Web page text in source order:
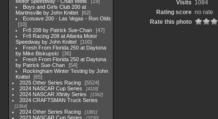
Boys and Girls Club 200 at
Martinsville by John Knittel
62
Ecosave 200 - Las Vegas - Ron Olds
10
Fr8 208 by Patrick Sue-Chan
47
Fr8 Racing 208 at Atlanta Motor
Speedway by John Knittel
100
Fresh From Florida 250 at Daytona
by Mike Biskupski
36
Fresh From Florida 250 at Daytona
by Patrick Sue-Chan
54
Rockingham Winter Testing by John
Knittel
65
2025 Other Series Racing
5524
2024 NASCAR Cup Series
4118
2024 NASCAR Xfinity Series 1562
2024 CRAFTSMAN Truck Series
1364
2024 Other Series Racing 1881
2023 NASCAR Cup Series 3730
Visits 1084
Rating score no rate
Rate this photo